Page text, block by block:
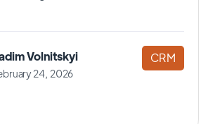
Volnitskyi
24, 2026
CRM